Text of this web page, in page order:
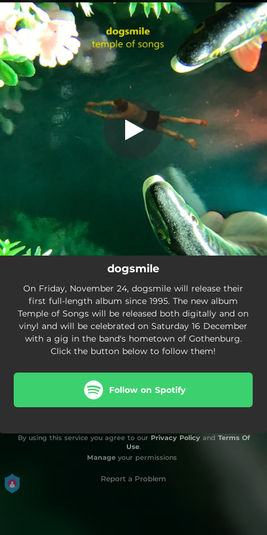
You're all set!
dogsmile
On Friday, November 24, dogsmile will release their
first full-length album since 1995. The new album
Temple of Songs will be released both digitally and on
vinyl and will be celebrated on Saturday 16 December
with a gig in the band's hometown of Gothenburg.
Click the button below to follow them!
Follow on Spotify
By using this service you agree to our Privacy Policyand Terms Of
Use.
Manageyour permissions
Report a Problem